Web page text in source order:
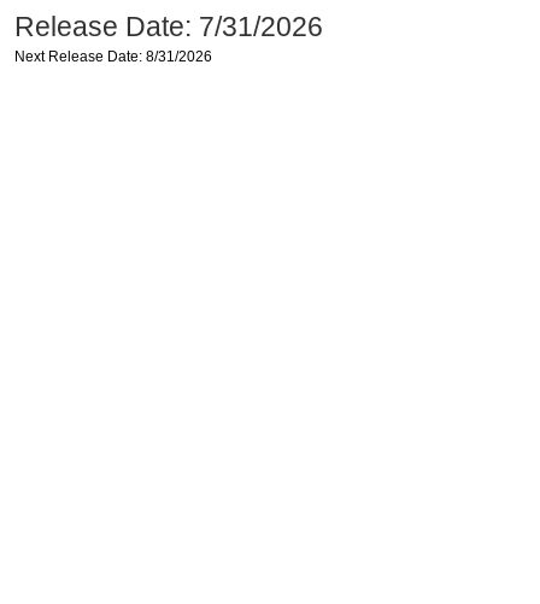
Release Date: 7/31/2026
Next Release Date: 8/31/2026